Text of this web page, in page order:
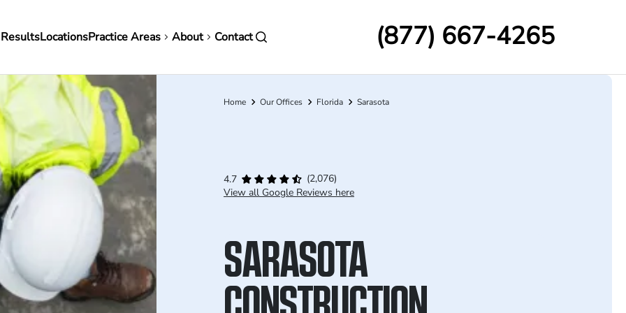
LocationsPractice Areas About Contact (877) 667-4265
Breadcrumb
Home Our Offices Florida Sarasota
4.7
(2,076)
View all Google Reviews here
SARASOTA